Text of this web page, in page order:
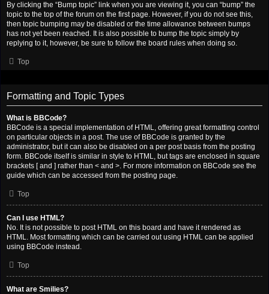
By clicking the “Bump topic” link when you are viewing it, you can “bump” the
topic to the top of the forum on the first page. However, if you do not see this,
then topic bumping may be disabled or the time allowance between bumps
has not yet been reached. It is also possible to bump the topic simply by
replying to it, however, be sure to follow the board rules when doing so.
Top
Formatting and Topic Types
What is BBCode?
BBCode is a special implementation of HTML, offering great formatting control
on particular objects in a post. The use of BBCode is granted by the
administrator, but it can also be disabled on a per post basis from the posting
form. BBCode itself is similar in style to HTML, but tags are enclosed in square
brackets [ and ] rather than < and >. For more information on BBCode see the
guide which can be accessed from the posting page.
Top
Can I use HTML?
No. It is not possible to post HTML on this board and have it rendered as
HTML. Most formatting which can be carried out using HTML can be applied
using BBCode instead.
Top
What are Smilies?